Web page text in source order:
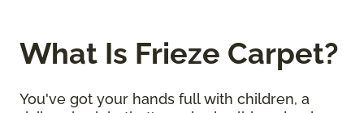
What Is Frieze Carpet?
You've got your hands full with children, a